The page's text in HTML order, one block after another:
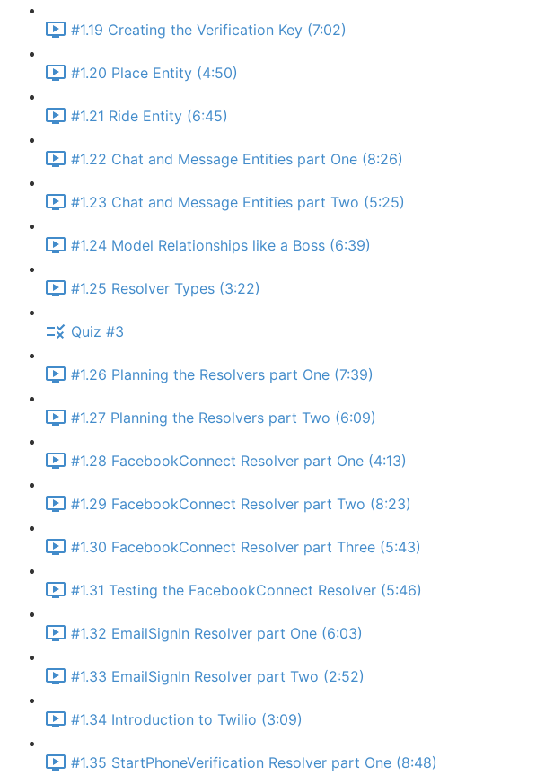
#1.19 Creating the Verification Key (7:02)
#1.20 Place Entity (4:50)
#1.21 Ride Entity (6:45)
#1.22 Chat and Message Entities part One (8:26)
#1.23 Chat and Message Entities part Two (5:25)
#1.24 Model Relationships like a Boss (6:39)
#1.25 Resolver Types (3:22)
Quiz #3
#1.26 Planning the Resolvers part One (7:39)
#1.27 Planning the Resolvers part Two (6:09)
#1.28 FacebookConnect Resolver part One (4:13)
#1.29 FacebookConnect Resolver part Two (8:23)
#1.30 FacebookConnect Resolver part Three (5:43)
#1.31 Testing the FacebookConnect Resolver (5:46)
#1.32 EmailSignIn Resolver part One (6:03)
#1.33 EmailSignIn Resolver part Two (2:52)
#1.34 Introduction to Twilio (3:09)
#1.35 StartPhoneVerification Resolver part One (8:48)